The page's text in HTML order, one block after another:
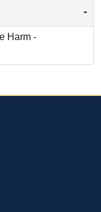
-
Harm -